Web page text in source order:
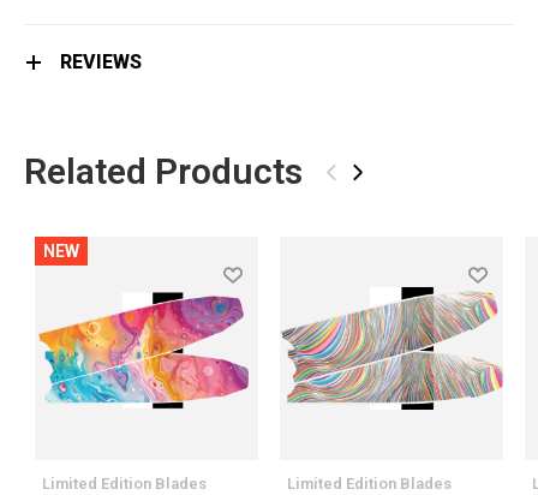
REVIEWS
Related Products ‹ ›
NEW
Limited Edition Blades Limited Edition Blades